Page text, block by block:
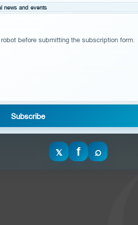
news and events
before submitting the subscription form.